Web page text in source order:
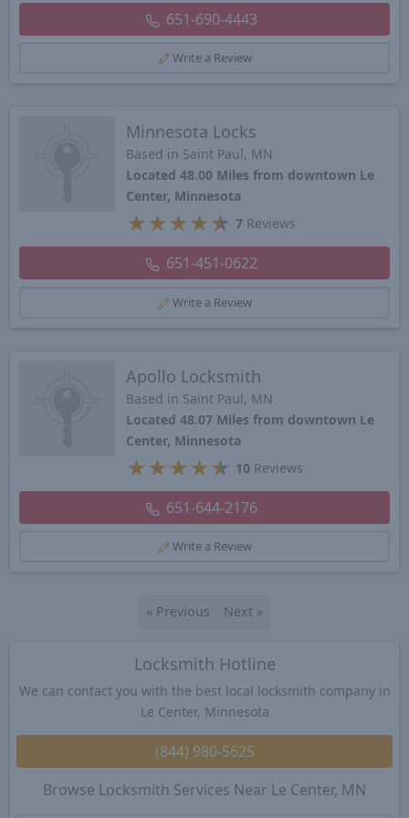
651-690-4443
Write a Review
Minnesota Locks
Based in Saint Paul, MN
Located 48.00 Miles from downtown Le
Center, Minnesota
★ ★ ★ ★★ 7 Reviews
651-451-0622
Write a Review
Apollo Locksmith
Based in Saint Paul, MN
Located 48.07 Miles from downtown Le
Center, Minnesota
★ ★ ★ ★★ 10 Reviews
651-644-2176
Write a Review
« Previous Next »
Locksmith Hotline
We can contact you with the best local locksmith company in
Le Center, Minnesota
(844) 980-5625
Browse Locksmith Services Near Le Center, MN